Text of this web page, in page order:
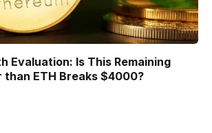
Evaluation: Is This Remaining
than ETH Breaks $4000?